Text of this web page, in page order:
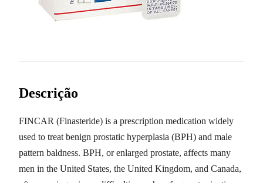
Descrição
FINCAR (Finasteride) is a prescription medication widely
used to treat benign prostatic hyperplasia (BPH) and male
pattern baldness. BPH, or enlarged prostate, affects many
men in the United States, the United Kingdom, and Canada,